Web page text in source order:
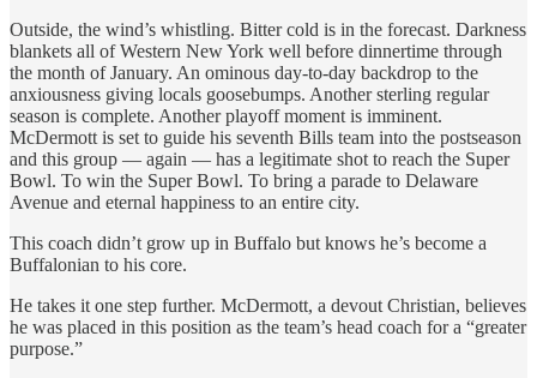
Outside, the wind’s whistling. Bitter cold is in the forecast. Darkness
blankets all of Western New York well before dinnertime through
the month of January. An ominous day-to-day backdrop to the
anxiousness giving locals goosebumps. Another sterling regular
season is complete. Another playoff moment is imminent.
McDermott is set to guide his seventh Bills team into the postseason
and this group — again — has a legitimate shot to reach the Super
Bowl. To win the Super Bowl. To bring a parade to Delaware
Avenue and eternal happiness to an entire city.
This coach didn’t grow up in Buffalo but knows he’s become a
Buffalonian to his core.
He takes it one step further. McDermott, a devout Christian, believes
he was placed in this position as the team’s head coach for a “greater
purpose.”